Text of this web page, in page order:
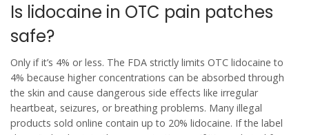
Is lidocaine in OTC pain patches
safe?
Only if it’s 4% or less. The FDA strictly limits OTC lidocaine to
4% because higher concentrations can be absorbed through
the skin and cause dangerous side effects like irregular
heartbeat, seizures, or breathing problems. Many illegal
products sold online contain up to 20% lidocaine. If the label